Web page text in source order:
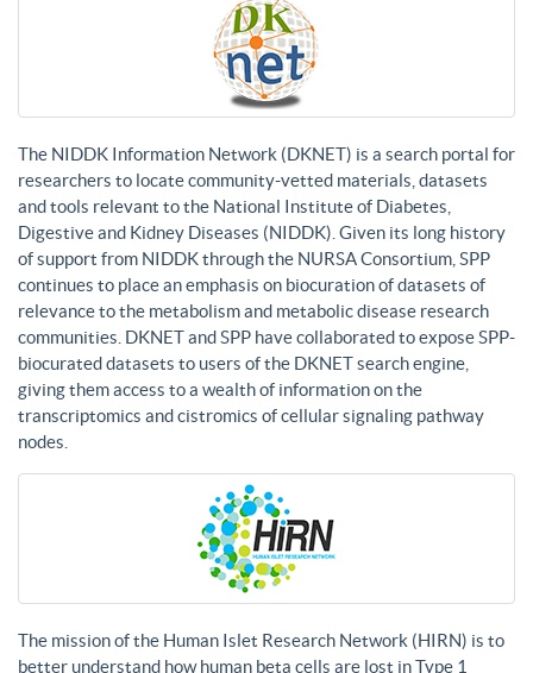
The NIDDK Information Network (DKNET) is a search portal for
researchers to locate community-vetted materials, datasets
and tools relevant to the National Institute of Diabetes,
Digestive and Kidney Diseases (NIDDK). Given its long history
of support from NIDDK through the NURSA Consortium, SPP
continues to place an emphasis on biocuration of datasets of
relevance to the metabolism and metabolic disease research
communities. DKNET and SPP have collaborated to expose SPP-
biocurated datasets to users of the DKNET search engine,
giving them access to a wealth of information on the
transcriptomics and cistromics of cellular signaling pathway
nodes.
The mission of the Human Islet Research Network (HIRN) is to
better understand how human beta cells are lost in Type 1